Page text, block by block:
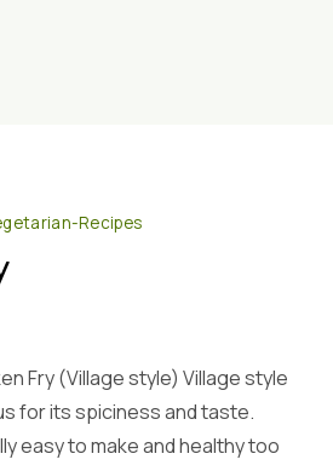
Recipes
Fry (Village style) Village style
for its spiciness and taste.
easy to make and healthy too